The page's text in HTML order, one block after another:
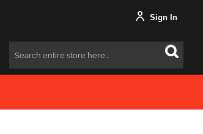
Sign In
Search